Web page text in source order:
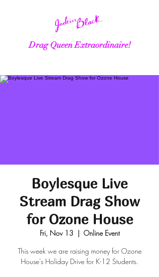
Drag Queen Extraordinaire!
Boylesque Live
Stream Drag Show
for Ozone House
Fri, Nov 13
  |
Online Event
This week we are raising money for Ozone
House's Holiday Drive for K-12 Students.